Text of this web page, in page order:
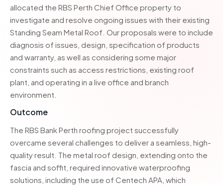
allocated the RBS Perth Chief Office property to
investigate and resolve ongoing issues with their existing
Standing Seam Metal Roof. Our proposals were to include
diagnosis of issues, design, specification of products
and warranty, as well as considering some major
constraints such as access restrictions, existing roof
plant, and operating in a live office and branch
environment.
Outcome
The RBS Bank Perth roofing project successfully
overcame several challenges to deliver a seamless, high-
quality result. The metal roof design, extending onto the
fascia and soffit, required innovative waterproofing
solutions, including the use of Centech APA, which